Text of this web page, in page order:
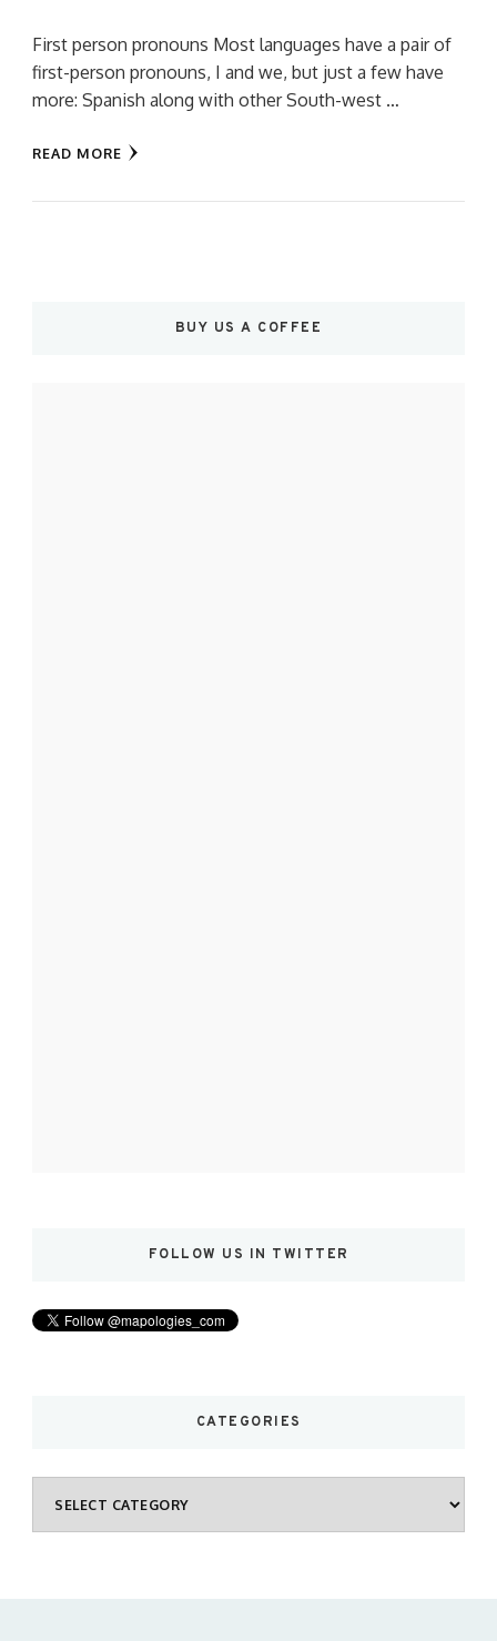
First person pronouns Most languages have a pair of
first-person pronouns, I and we, but just a few have
more: Spanish along with other South-west …
READ MORE
BUY US A COFFEE
FOLLOW US IN TWITTER
CATEGORIES